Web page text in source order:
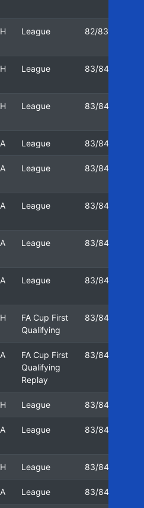
H League 82/83
H League 83/84
H League 83/84
A League 83/84
A League 83/84
A League 83/84
A League 83/84
A League 83/84
H
FA Cup First
Qualifying
83/84
A
FA Cup First
Qualifying
Replay
83/84
H League 83/84
A League 83/84
H League 83/84
A League 83/84